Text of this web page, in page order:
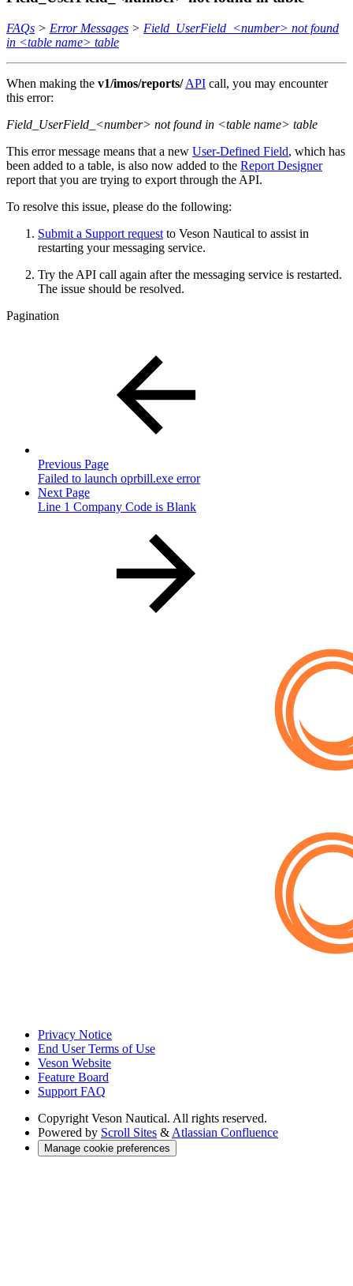
FAQs > Error Messages > Field_UserField_<number> not found
in <table name> table
When making the v1/imos/reports/ API call, you may encounter
this error:
Field_UserField_<number> not found in <table name> table
This error message means that a new User-Defined Field, which has
been added to a table, is also now added to the Report Designer
report that you are trying to export through the API.
To resolve this issue, please do the following:
Submit a Support request to Veson Nautical to assist in
restarting your messaging service.
Try the API call again after the messaging service is restarted.
The issue should be resolved.
Pagination
Previous Page
Failed to launch oprbill.exe error
Next Page
Line 1 Company Code is Blank
Privacy Notice
End User Terms of Use
Veson Website
Feature Board
Support FAQ
Copyright Veson Nautical. All rights reserved.
Powered by Scroll Sites & Atlassian Confluence
Manage cookie preferences